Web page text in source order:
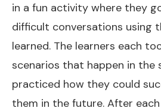
in a fun activity where they
difficult conversations using
learned. The learners each
scenarios that happen in the
practiced how they could
them in the future. After